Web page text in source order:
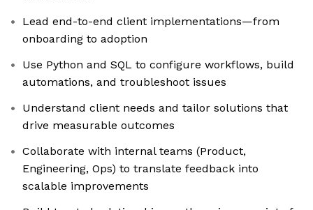
Lead end-to-end client implementations—from
onboarding to adoption
Use Python and SQL to configure workflows, build
automations, and troubleshoot issues
Understand client needs and tailor solutions that
drive measurable outcomes
Collaborate with internal teams (Product,
Engineering, Ops) to translate feedback into
scalable improvements